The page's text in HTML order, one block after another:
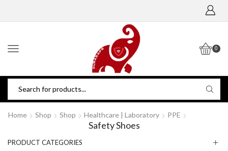
0
Home Shop Shop Healthcare | Laboratory PPE
Safety Shoes
PRODUCT CATEGORIES